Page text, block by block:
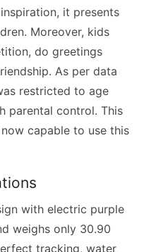
it presents
Moreover, kids
do greetings
As per data
restricted to age
parental control. This
capable to use this
with electric purple
weighs only 30.90
tracking, water